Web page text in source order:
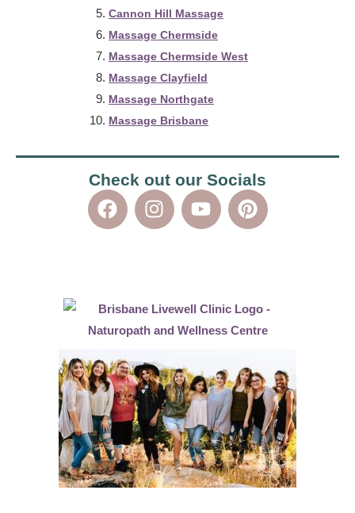
Cannon Hill Massage
Massage Chermside
Massage Chermside West
Massage Clayfield
Massage Northgate
Massage Brisbane
Check out our Socials